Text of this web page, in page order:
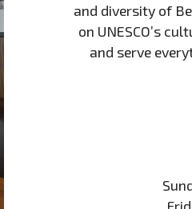
and diversity of
on UNESCO’s
and serve